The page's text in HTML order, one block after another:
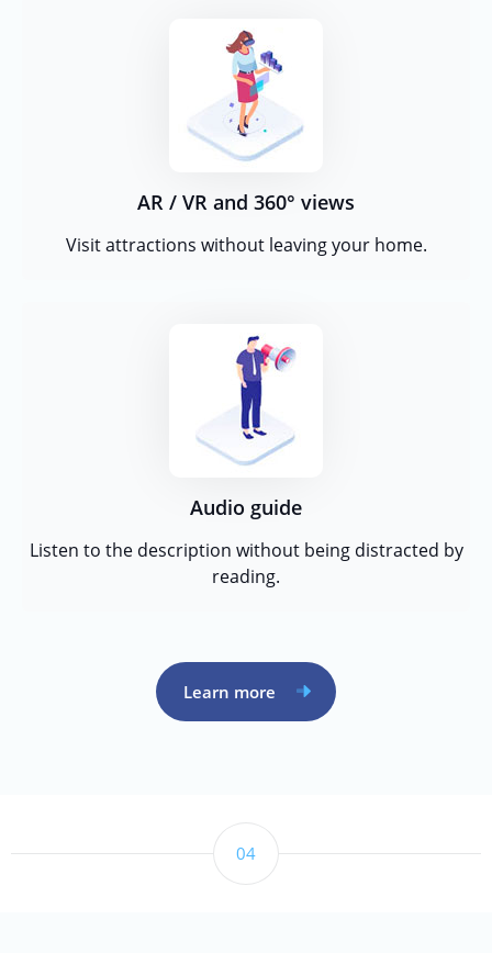
AR / VR and 360° views
Visit attractions without leaving your home.
Audio guide
Listen to the description without being distracted by
reading.
Learn more
04